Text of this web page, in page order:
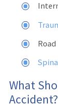
Road
What
Accident?